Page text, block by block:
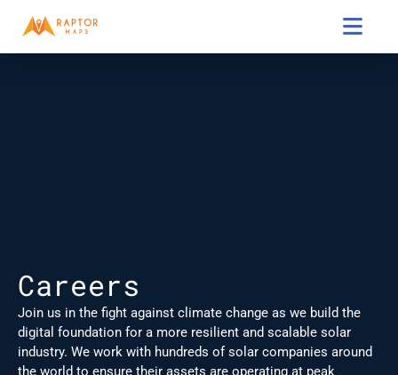

Careers
Join us in the fight against climate change as we build the
digital foundation for a more resilient and scalable solar
industry. We work with hundreds of solar companies around
the world to ensure their assets are operating at peak